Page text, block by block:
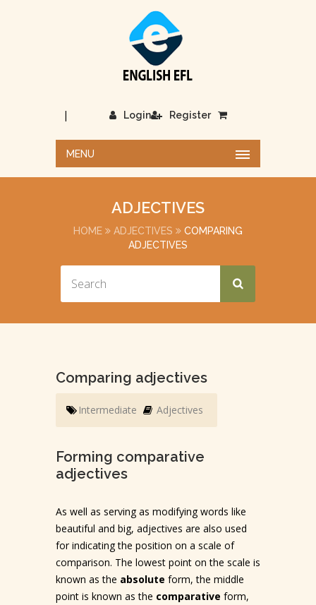
Login
| Register
MENU
ADJECTIVES
HOME ADJECTIVES
COMPARING
ADJECTIVES
Comparing adjectives
Intermediate Adjectives
Forming comparative
adjectives
As well as serving as modifying words like
beautiful and big, adjectives are also used
for indicating the position on a scale of
comparison. The lowest point on the scale is
known as the absolute form, the middle
point is known as the comparative form,